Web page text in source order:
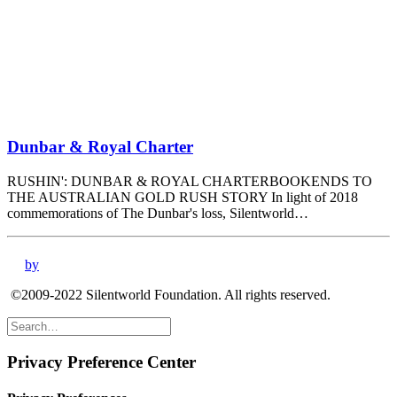
Dunbar & Royal Charter
RUSHIN': DUNBAR & ROYAL CHARTERBOOKENDS TO
THE AUSTRALIAN GOLD RUSH STORY In light of 2018
commemorations of The Dunbar's loss, Silentworld…
by
©2009-2022 Silentworld Foundation. All rights reserved.
Privacy Preference Center